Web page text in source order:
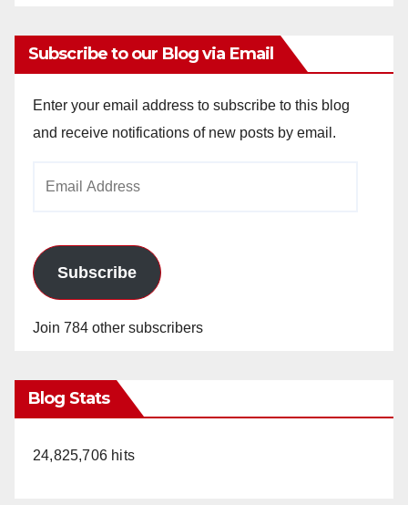
Subscribe to our Blog via Email
Enter your email address to subscribe to this blog
and receive notifications of new posts by email.
Subscribe
Join 784 other subscribers
Blog Stats
24,825,706 hits